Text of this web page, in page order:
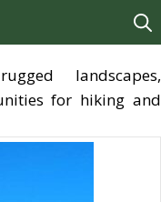
landscapes,
for hiking and